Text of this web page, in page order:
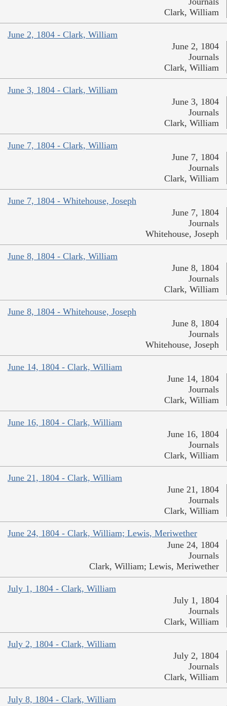
Clark, William
June 2, 1804 - Clark, William
June 2, 1804
Journals
Clark, William
June 3, 1804 - Clark, William
June 3, 1804
Journals
Clark, William
June 7, 1804 - Clark, William
June 7, 1804
Journals
Clark, William
June 7, 1804 - Whitehouse, Joseph
June 7, 1804
Journals
Whitehouse, Joseph
June 8, 1804 - Clark, William
June 8, 1804
Journals
Clark, William
June 8, 1804 - Whitehouse, Joseph
June 8, 1804
Journals
Whitehouse, Joseph
June 14, 1804 - Clark, William
June 14, 1804
Journals
Clark, William
June 16, 1804 - Clark, William
June 16, 1804
Journals
Clark, William
June 21, 1804 - Clark, William
June 21, 1804
Journals
Clark, William
June 24, 1804 - Clark, William; Lewis, Meriwether
June 24, 1804
Journals
Clark, William; Lewis, Meriwether
July 1, 1804 - Clark, William
July 1, 1804
Journals
Clark, William
July 2, 1804 - Clark, William
July 2, 1804
Journals
Clark, William
July 8, 1804 - Clark, William